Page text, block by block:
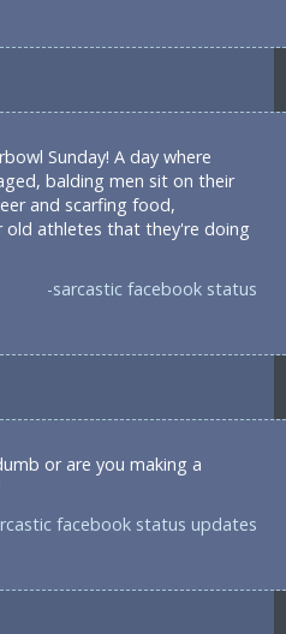
Sunday! A day where
balding men sit on their
and scarfing food,
old athletes that they're doing
-sarcastic facebook status
or are you making a
facebook status updates